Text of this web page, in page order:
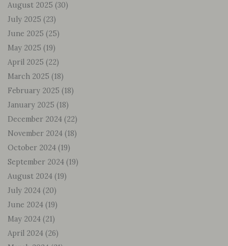
August 2025 (30)
July 2025 (23)
June 2025 (25)
May 2025 (19)
April 2025 (22)
March 2025 (18)
February 2025 (18)
January 2025 (18)
December 2024 (22)
November 2024 (18)
October 2024 (19)
September 2024 (19)
August 2024 (19)
July 2024 (20)
June 2024 (19)
May 2024 (21)
April 2024 (26)